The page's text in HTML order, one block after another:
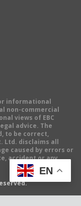
informational
non-commercial
views of EBC
advice. The
to be correct,
Ltd. disclaims all
caused by errors or
accident or any
EN